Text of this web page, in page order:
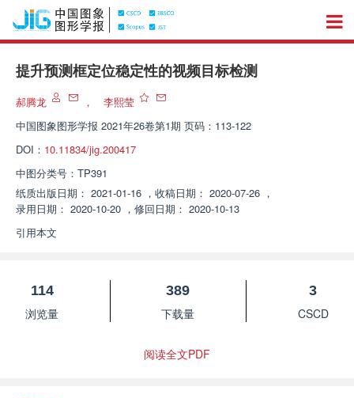
提升预测框定位稳定性的视频目标检测
郝腾龙 ，
李熙莹
中国图象图形学报 2021年26卷第1期 页码：113-122
DOI： 10.11834/jig.200417
中图分类号： TP391
纸质出版日期： 2021-01-16 ， 收稿日期： 2020-07-26 ，
录用日期： 2020-10-20 ， 修回日期： 2020-10-13
引用本文
114
浏览量
389
下载量
3
CSCD
阅读全文PDF